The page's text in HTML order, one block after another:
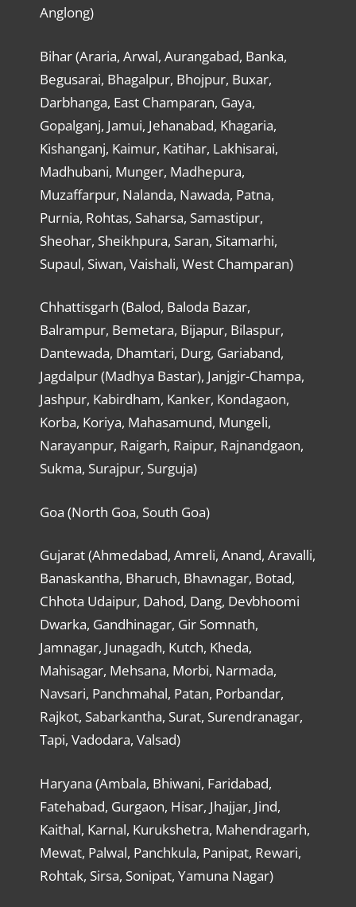
Anglong)
Bihar (Araria, Arwal, Aurangabad, Banka,
Begusarai, Bhagalpur, Bhojpur, Buxar,
Darbhanga, East Champaran, Gaya,
Gopalganj, Jamui, Jehanabad, Khagaria,
Kishanganj, Kaimur, Katihar, Lakhisarai,
Madhubani, Munger, Madhepura,
Muzaffarpur, Nalanda, Nawada, Patna,
Purnia, Rohtas, Saharsa, Samastipur,
Sheohar, Sheikhpura, Saran, Sitamarhi,
Supaul, Siwan, Vaishali, West Champaran)
Chhattisgarh (Balod, Baloda Bazar,
Balrampur, Bemetara, Bijapur, Bilaspur,
Dantewada, Dhamtari, Durg, Gariaband,
Jagdalpur (Madhya Bastar), Janjgir-Champa,
Jashpur, Kabirdham, Kanker, Kondagaon,
Korba, Koriya, Mahasamund, Mungeli,
Narayanpur, Raigarh, Raipur, Rajnandgaon,
Sukma, Surajpur, Surguja)
Goa (North Goa, South Goa)
Gujarat (Ahmedabad, Amreli, Anand, Aravalli,
Banaskantha, Bharuch, Bhavnagar, Botad,
Chhota Udaipur, Dahod, Dang, Devbhoomi
Dwarka, Gandhinagar, Gir Somnath,
Jamnagar, Junagadh, Kutch, Kheda,
Mahisagar, Mehsana, Morbi, Narmada,
Navsari, Panchmahal, Patan, Porbandar,
Rajkot, Sabarkantha, Surat, Surendranagar,
Tapi, Vadodara, Valsad)
Haryana (Ambala, Bhiwani, Faridabad,
Fatehabad, Gurgaon, Hisar, Jhajjar, Jind,
Kaithal, Karnal, Kurukshetra, Mahendragarh,
Mewat, Palwal, Panchkula, Panipat, Rewari,
Rohtak, Sirsa, Sonipat, Yamuna Nagar)